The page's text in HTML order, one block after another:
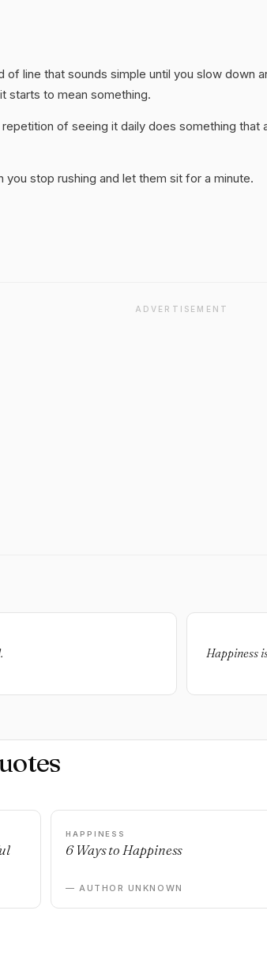
of line that sounds simple until you slow down
starts to mean something.
of seeing it daily does something that
stop rushing and let them sit for a minute.
ADVERTISEMENT
Happiness
HAPPINESS
6 Ways to Happiness
— AUTHOR UNKNOWN